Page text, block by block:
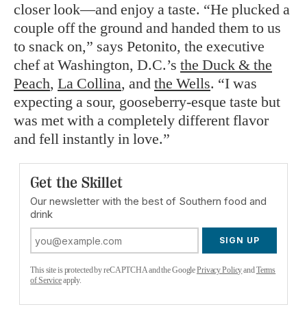
closer look—and enjoy a taste. “He plucked a
couple off the ground and handed them to us
to snack on,” says Petonito, the executive
chef at Washington, D.C.’s the Duck & the
Peach, La Collina, and the Wells. “I was
expecting a sour, gooseberry-esque taste but
was met with a completely different flavor
and fell instantly in love.”
Get the Skillet
Our newsletter with the best of Southern food and
drink
SIGN UP
This site is protected by reCAPTCHA and the GooglePrivacy PolicyandTerms
of Serviceapply.